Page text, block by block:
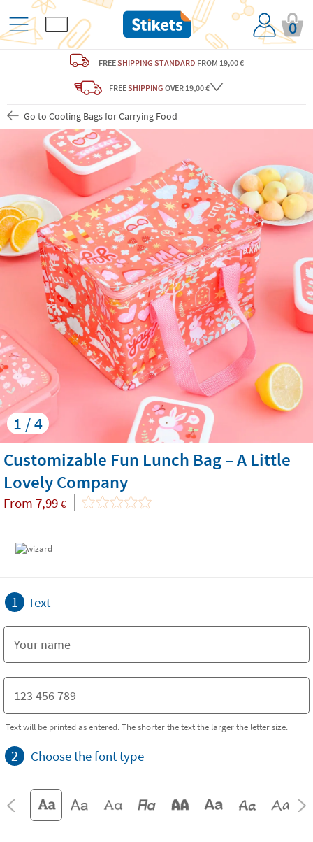
0
FREESHIPPING STANDARD FROM 19,00 €
FREESHIPPING OVER 19,00 €
Go to Cooling Bags for Carrying Food
1 / 4
Customizable Fun Lunch Bag – A Little
Lovely Company
From 7,99 €
1 Text
Text will be printed as entered. The shorter the text the larger the letter size.
2 Choose the font type